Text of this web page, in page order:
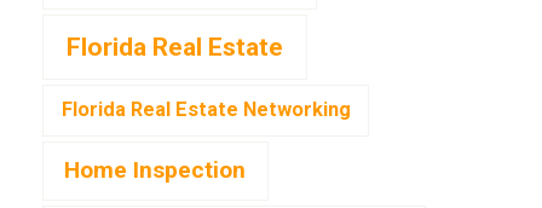
Florida Real Estate
Florida Real Estate Networking
Home Inspection